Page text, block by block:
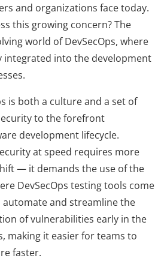
and organizations face today.
this growing concern? The
world of DevSecOps, where
integrated into the development
is both a culture and a set of
to the forefront
development lifecycle.
at speed requires more
— it demands the use of the
DevSecOps testing tools come
automate and streamline the
of vulnerabilities early in the
making it easier for teams to
faster.